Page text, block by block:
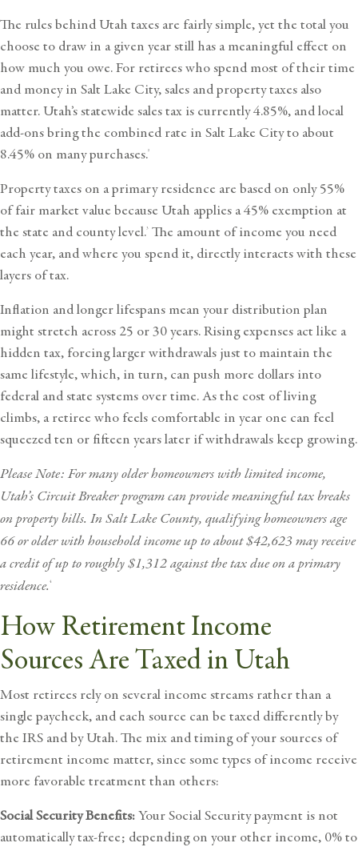
The rules behind Utah taxes are fairly simple, yet the total you
choose to draw in a given year still has a meaningful effect on
how much you owe. For retirees who spend most of their time
and money in Salt Lake City, sales and property taxes also
matter. Utah’s statewide sales tax is currently 4.85%, and local
add-ons bring the combined rate in Salt Lake City to about
8.45% on many purchases.2
Property taxes on a primary residence are based on only 55%
of fair market value because Utah applies a 45% exemption at
the state and county level.3 The amount of income you need
each year, and where you spend it, directly interacts with these
layers of tax.
Inflation and longer lifespans mean your distribution plan
might stretch across 25 or 30 years. Rising expenses act like a
hidden tax, forcing larger withdrawals just to maintain the
same lifestyle, which, in turn, can push more dollars into
federal and state systems over time. As the cost of living
climbs, a retiree who feels comfortable in year one can feel
squeezed ten or fifteen years later if withdrawals keep growing.
Please Note: For many older homeowners with limited income,
Utah’s Circuit Breaker programcan provide meaningful tax breaks
on property bills. In Salt Lake County, qualifying homeowners age
66 or older with household income up to about $42,623 may receive
a credit of up to roughly $1,312 against the tax due on a primary
residence. 4
How Retirement Income
Sources Are Taxed in Utah
Most retirees rely on several income streams rather than a
single paycheck, and each source can be taxed differently by
the IRS and by Utah. The mix and timing of your sources of
retirement income matter, since some types of income receive
more favorable treatment than others:
Social Security Benefits:Your Social Security payment is not
automatically tax-free; depending on your other income, 0% to